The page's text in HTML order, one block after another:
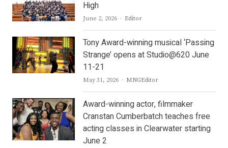
High
June 2, 2026 Author
Editor
Tony Award-winning musical ‘Passing
Strange’ opens at Studio@620 June
11-21
May 31, 2026 Author
MNGEditor
Award-winning actor, filmmaker
Cranstan Cumberbatch teaches free
acting classes in Clearwater starting
June 2